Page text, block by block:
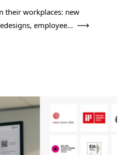
their workplaces: new
employee...